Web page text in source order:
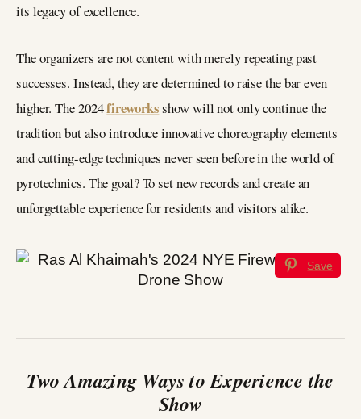
its legacy of excellence.
The organizers are not content with merely repeating past
successes. Instead, they are determined to raise the bar even
higher. The 2024fireworksshow will not only continue the
tradition but also introduce innovative choreography elements
and cutting-edge techniques never seen before in the world of
pyrotechnics. The goal? To set new records and create an
unforgettable experience for residents and visitors alike.
Save
Two Amazing Ways to Experience the
Show